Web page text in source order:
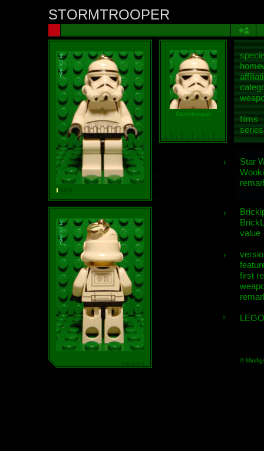
STORMTROOPER
Stormtrooper
films
Star
value
first
©